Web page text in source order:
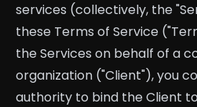
services (collectively, the
these Terms of Service
the Services on behalf of a
organization ("Client"), you
authority to bind the Client